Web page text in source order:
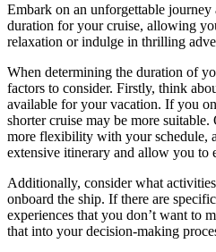
Embark on an unforgettable journey
duration for your cruise, allowing
relaxation or indulge in thrilling
When determining the duration of
factors to consider. Firstly, think
available for your vacation. If you
shorter cruise may be more
more flexibility with your schedule,
extensive itinerary and allow you to
Additionally, consider what
onboard the ship. If there are
experiences that you don’t want to
that into your decision-making